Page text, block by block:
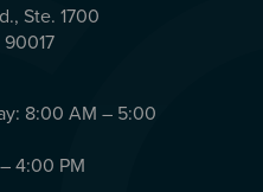
Ste. 1700
8:00 AM – 5:00
4:00 PM